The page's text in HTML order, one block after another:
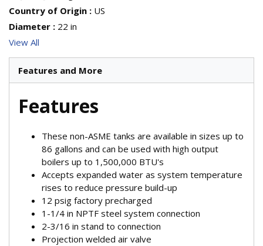
Country of Origin : US
Diameter : 22 in
View All
Features and More
Features
These non-ASME tanks are available in sizes up to
86 gallons and can be used with high output
boilers up to 1,500,000 BTU's
Accepts expanded water as system temperature
rises to reduce pressure build-up
12 psig factory precharged
1-1/4 in NPTF steel system connection
2-3/16 in stand to connection
Projection welded air valve